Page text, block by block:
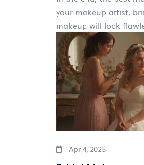
your makeup artist,
makeup will look
Apr 4, 2025